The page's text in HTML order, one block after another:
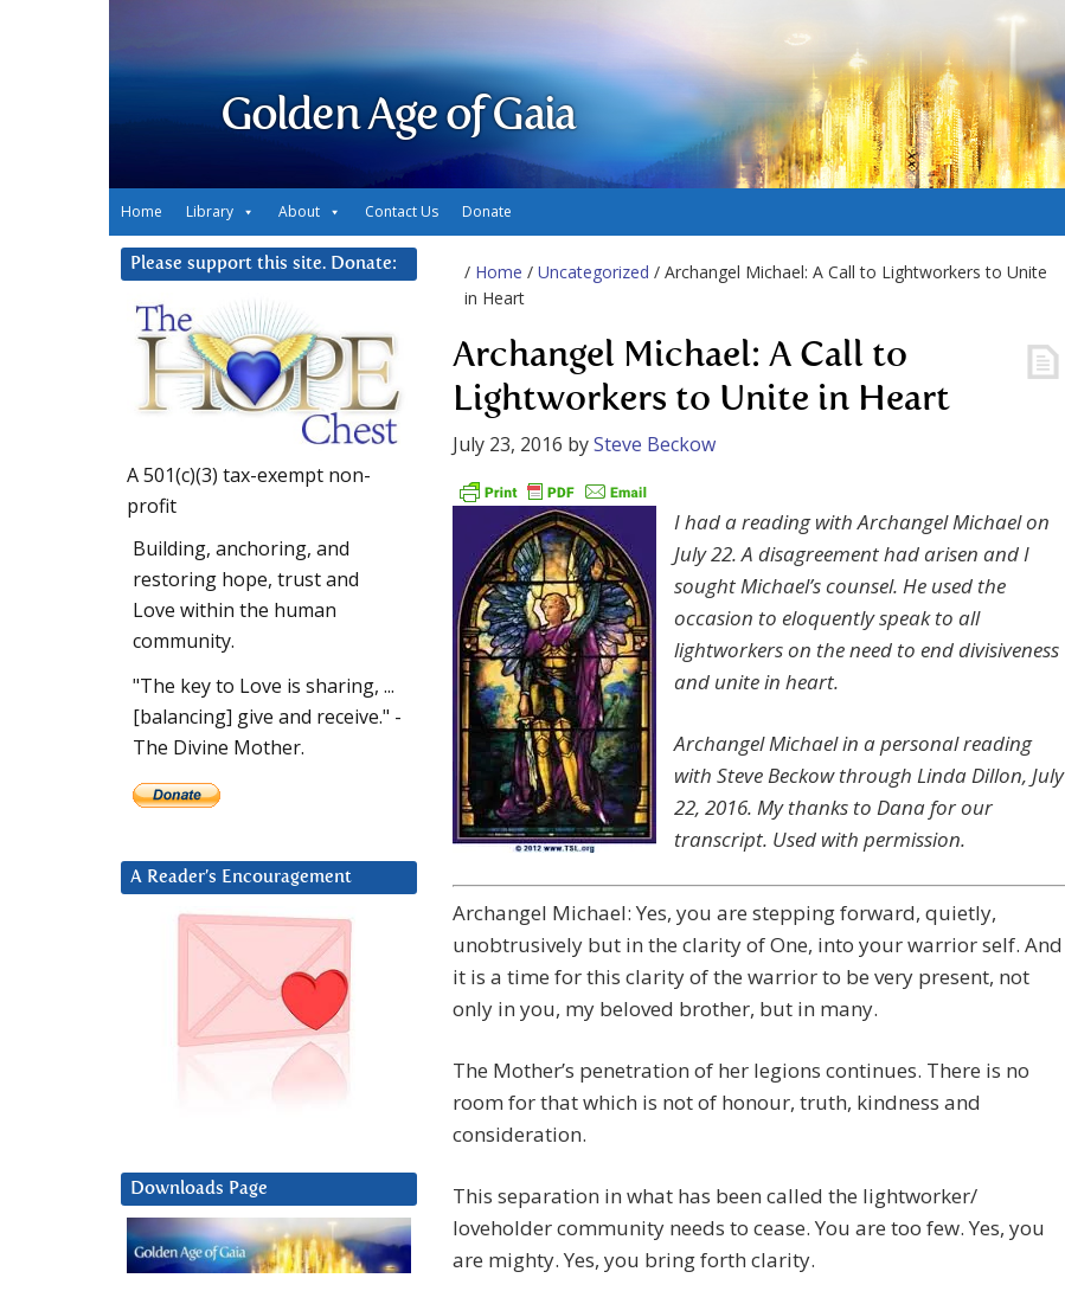
Golden Age of Gaia
Home Library About Contact Us Donate
/ Home / Uncategorized / Archangel Michael: A Call to Lightworkers to Unite
in Heart
Archangel Michael: A Call to
Lightworkers to Unite in Heart
July 23, 2016 bySteve Beckow
I had a reading with Archangel Michael on
July 22. A disagreement had arisen and I
sought Michael’s counsel. He used the
occasion to eloquently speak to all
lightworkers on the need to end divisiveness
and unite in heart.
Archangel Michael in a personal reading
with Steve Beckow through Linda Dillon, July
22, 2016. My thanks to Dana for our
transcript. Used with permission.
Archangel Michael: Yes, you are stepping forward, quietly,
unobtrusively but in the clarity of One, into your warrior self. And
it is a time for this clarity of the warrior to be very present, not
only in you, my beloved brother, but in many.
The Mother’s penetration of her legions continues. There is no
room for that which is not of honour, truth, kindness and
consideration.
This separation in what has been called the lightworker/
loveholder community needs to cease. You are too few. Yes, you
are mighty. Yes, you bring forth clarity.
Please support this site. Donate:
A 501(c)(3) tax-exempt non-
profit
Building, anchoring, and
restoring hope, trust and
Love within the human
community.
"The key to Love is sharing, ...
[balancing] give and receive." -
The Divine Mother.
A Reader’s Encouragement
Downloads Page